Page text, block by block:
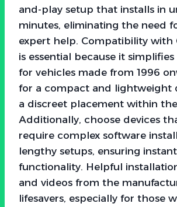
and-play setup that installs in
minutes, eliminating the need
expert help. Compatibility with
is essential because it
for vehicles made from 1996
for a compact and lightweight
a discreet placement within
Additionally, choose devices
require complex software
lengthy setups, ensuring instant
functionality. Helpful
and videos from the
lifesavers, especially for those